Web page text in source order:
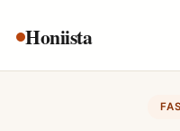
Honiista
About Us